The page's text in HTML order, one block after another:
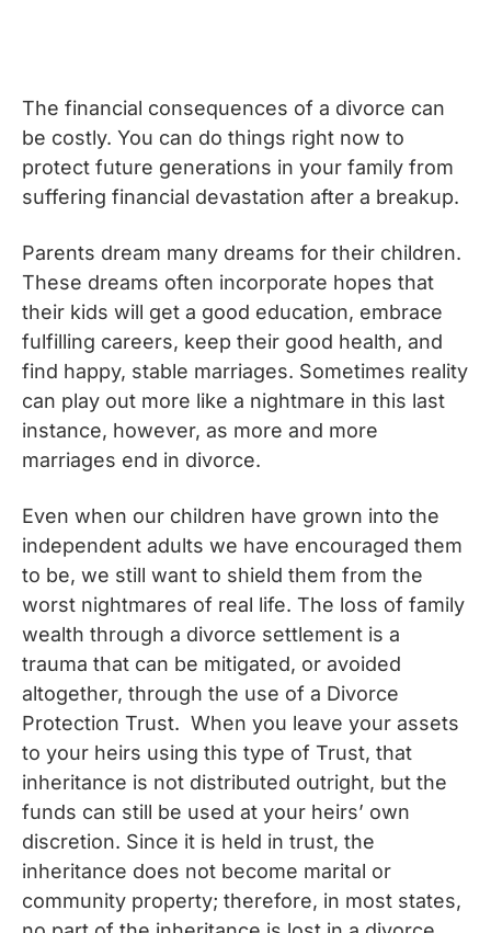
The financial consequences of a divorce can
be costly. You can do things right now to
protect future generations in your family from
suffering financial devastation after a breakup.
Parents dream many dreams for their children.
These dreams often incorporate hopes that
their kids will get a good education, embrace
fulfilling careers, keep their good health, and
find happy, stable marriages. Sometimes reality
can play out more like a nightmare in this last
instance, however, as more and more
marriages end in divorce.
Even when our children have grown into the
independent adults we have encouraged them
to be, we still want to shield them from the
worst nightmares of real life. The loss of family
wealth through a divorce settlement is a
trauma that can be mitigated, or avoided
altogether, through the use of a Divorce
Protection Trust. When you leave your assets
to your heirs using this type of Trust, that
inheritance is not distributed outright, but the
funds can still be used at your heirs’ own
discretion. Since it is held in trust, the
inheritance does not become marital or
community property; therefore, in most states,